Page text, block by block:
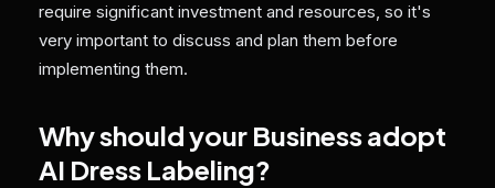
require significant investment and resources, so it's
very important to discuss and plan them before
implementing them.
Why should your Business adopt
AI Dress Labeling?